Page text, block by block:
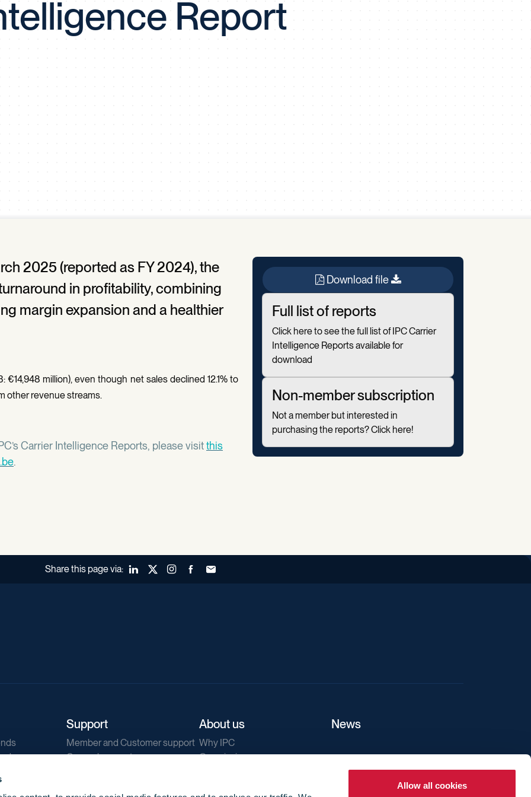
Allow all cookies
APP
Tray Pool
Report
2025 (reported as FY 2024), the
in profitability, combining
margin expansion and a healthier
million), even though net sales declined 12.1% to
other revenue streams.
Carrier Intelligence Reports, please visitthis
.
Download file
Full list of reports
Click here to see the full list of IPC Carrier
Intelligence Reports available for
download
Non-member subscription
Not a member but interested in
purchasing the reports? Click here!
Share this page via: LinkedInX (Twitter)Instagram
FacebookForward to a friend
Support
Member and Customer support
General support
About us
Why IPC
Our mission
News